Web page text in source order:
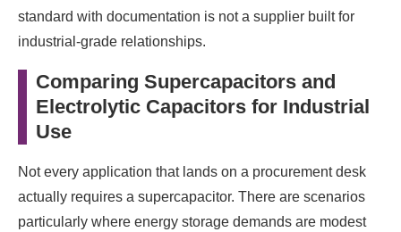
standard with documentation is not a supplier built for
industrial-grade relationships.
Comparing Supercapacitors and
Electrolytic Capacitors for Industrial
Use
Not every application that lands on a procurement desk
actually requires a supercapacitor. There are scenarios
particularly where energy storage demands are modest